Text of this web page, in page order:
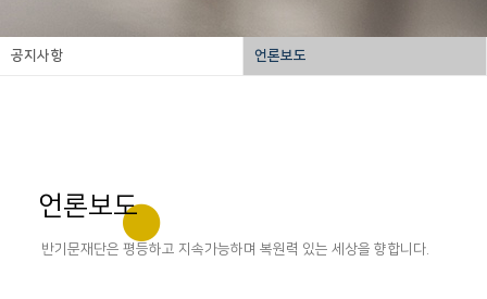
공지사항 언론보도
언론보도
반기문재단은 평등하고 지속가능하며 복원력 있는 세상을 향합니다.